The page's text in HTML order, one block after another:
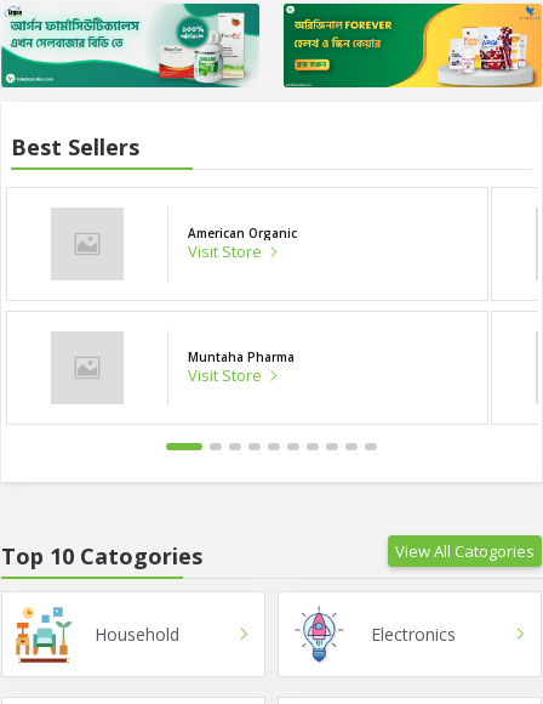
Best Sellers
American Organic
Visit Store
Muntaha Pharma
Visit Store
Top 10 Catogories View All Catogories
Household Electronics